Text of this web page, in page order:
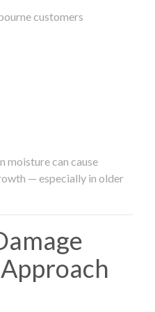
customers
moisture can cause
— especially in older